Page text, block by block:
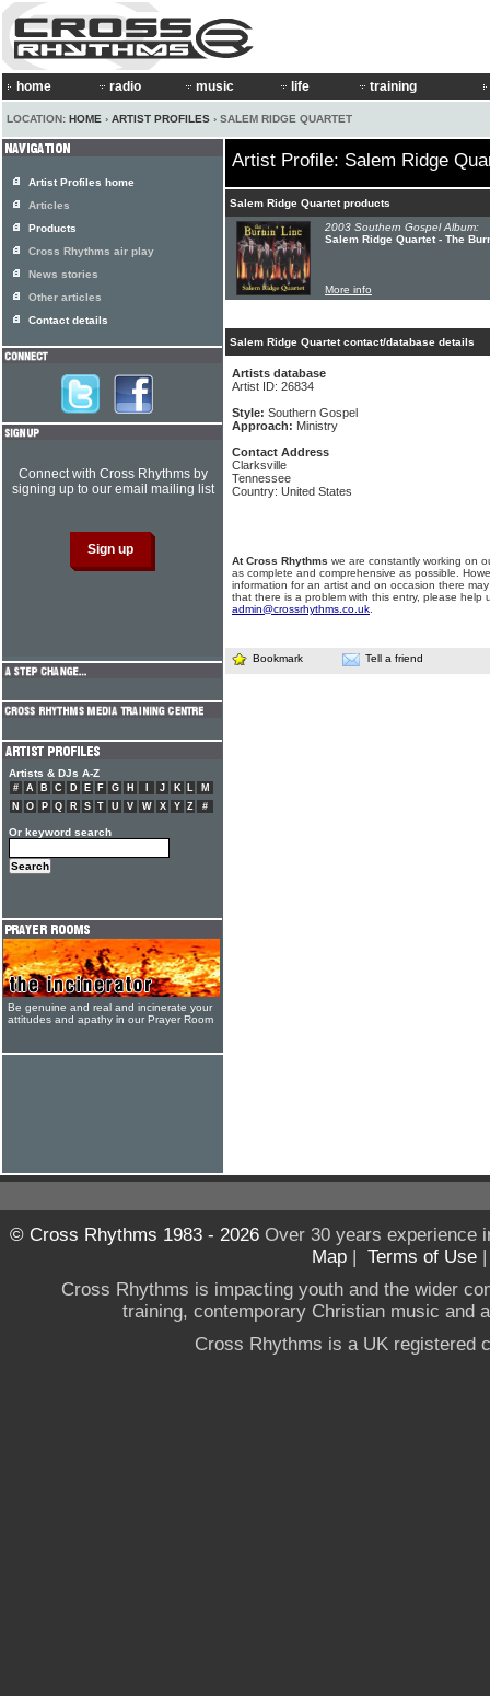
home radio music life training
LOCATION: HOME › ARTIST PROFILES › SALEM RIDGE QUARTET
Artist Profile: Salem Ridge
Salem Ridge Quartet products
2003 Southern Gospel Album:
Salem Ridge Quartet - The
More info
Salem Ridge Quartet contact/database details
Artists database
Artist ID: 26834
Style: Southern Gospel
Approach: Ministry
Contact Address
Clarksville
Tennessee
Country: United States
At Cross Rhythms we are constantly working on
as complete and comprehensive as possible.
information for an artist and on occasion there
that there is a problem with this entry, please help
admin@crossrhythms.co.uk
Bookmark Tell a friend
Artist Profiles home
Articles
Products
Cross Rhythms air play
News stories
Other articles
Contact details
Connect with Cross Rhythms by
signing up to our email mailing list
Artists & DJs A-Z
# A B C D E F G H J K L
M
N
O P Q R S T U V W X Y Z #
Or keyword search
Be genuine and real and incinerate your
attitudes and apathy in our Prayer Room
© Cross Rhythms 1983 - 2026Over 30 years experience
Map | Terms of Use
Cross Rhythms is impacting youth and the wider
training, contemporary Christian music and
Cross Rhythms is a UK registered